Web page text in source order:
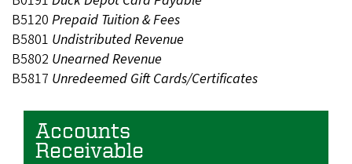
B5120 Prepaid Tuition & Fees
B5801 Undistributed Revenue
B5802 Unearned Revenue
B5817 Unredeemed Gift Cards/Certificates
Accounts
Receivable